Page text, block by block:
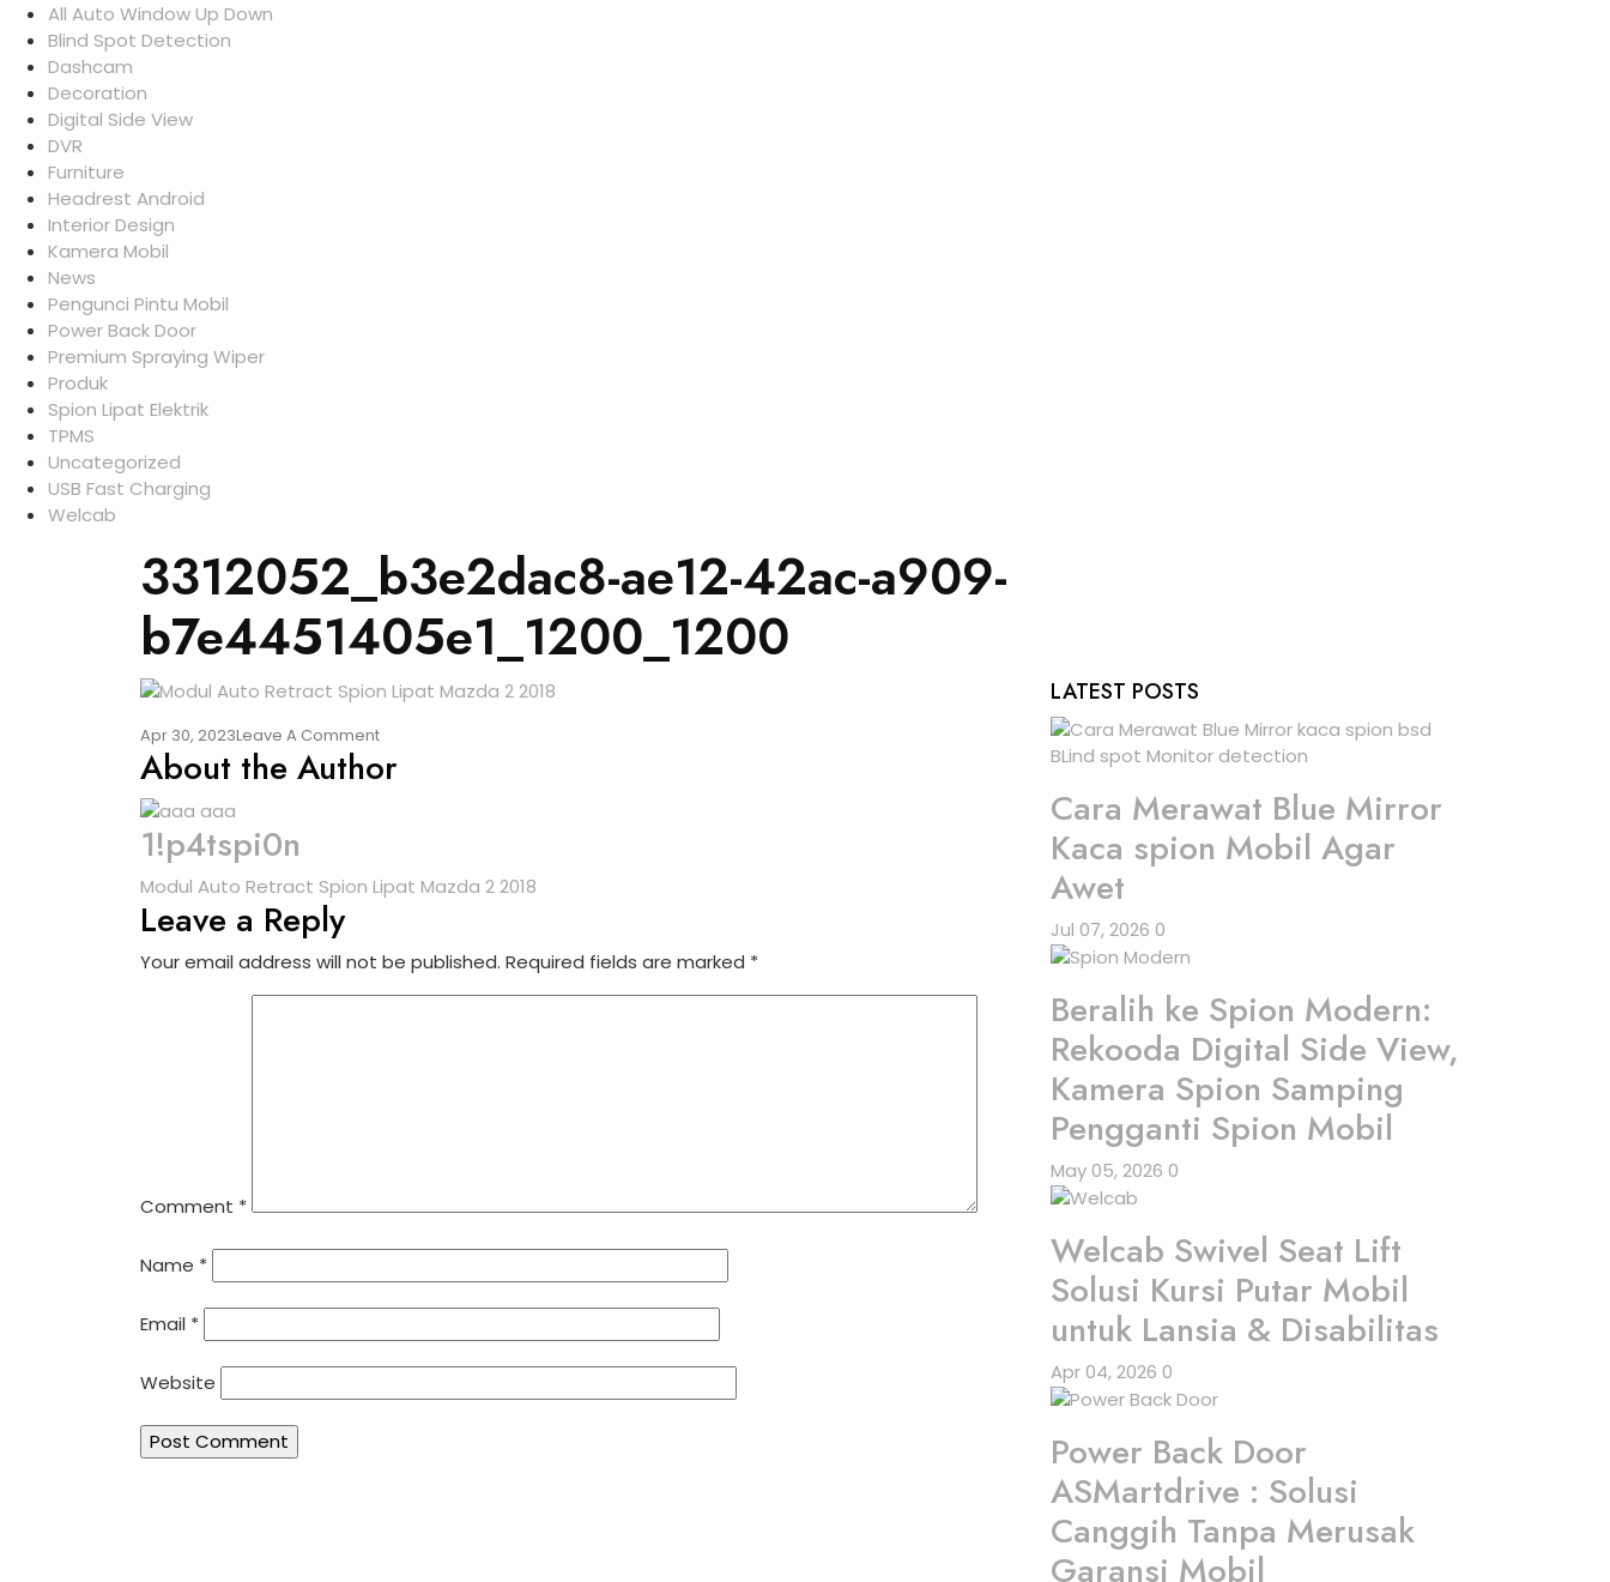
All Auto Window Up Down
Blind Spot Detection
Dashcam
Decoration
Digital Side View
DVR
Furniture
Headrest Android
Interior Design
Kamera Mobil
News
Pengunci Pintu Mobil
Power Back Door
Premium Spraying Wiper
Produk
Spion Lipat Elektrik
TPMS
Uncategorized
USB Fast Charging
Welcab
3312052_b3e2dac8-ae12-42ac-a909-
b7e4451405e1_1200_1200
Apr 30, 2023Leave A Comment
About the Author
1!p4tspi0n
Modul Auto Retract Spion Lipat Mazda 2 2018
Leave a Reply
Your email address will not be published. Required fields are marked *
Comment *
Name *
Email *
Website
LATEST POSTS
Cara Merawat Blue Mirror
Kaca spion Mobil Agar
Awet
Jul 07, 2026 0
Beralih ke Spion Modern:
Rekooda Digital Side View,
Kamera Spion Samping
Pengganti Spion Mobil
May 05, 2026 0
Welcab Swivel Seat Lift
Solusi Kursi Putar Mobil
untuk Lansia & Disabilitas
Apr 04, 2026 0
Power Back Door
ASMartdrive : Solusi
Canggih Tanpa Merusak
Garansi Mobil